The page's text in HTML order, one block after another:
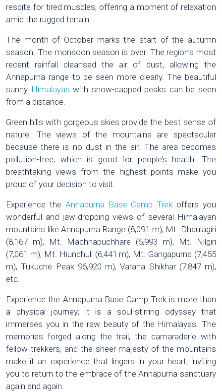
respite for tired muscles, offering a moment of relaxation
amid the rugged terrain.
The month of October marks the start of the autumn
season. The monsoon season is over. The region’s most
recent rainfall cleansed the air of dust, allowing the
Annapurna range to be seen more clearly. The beautiful
sunny Himalayas with snow-capped peaks can be seen
from a distance.
Green hills with gorgeous skies provide the best sense of
nature. The views of the mountains are spectacular
because there is no dust in the air. The area becomes
pollution-free, which is good for people’s health. The
breathtaking views from the highest points make you
proud of your decision to visit.
Experience the Annapurna Base Camp Trek offers you
wonderful and jaw-dropping views of several Himalayan
mountains like Annapurna Range (8,091 m), Mt. Dhaulagiri
(8,167 m), Mt. Machhapuchhare (6,993 m), Mt. Nilgiri
(7,061 m), Mt. Hiunchuli (6,441 m), Mt. Gangapurna (7,455
m), Tukuche Peak 96,920 m), Varaha Shikhar (7,847 m),
etc.
Experience the Annapurna Base Camp Trek is more than
a physical journey; it is a soul-stirring odyssey that
immerses you in the raw beauty of the Himalayas. The
memories forged along the trail, the camaraderie with
fellow trekkers, and the sheer majesty of the mountains
make it an experience that lingers in your heart, inviting
you to return to the embrace of the Annapurna sanctuary
again and again.